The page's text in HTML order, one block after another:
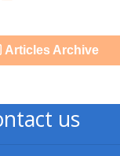
Articles Archive
us